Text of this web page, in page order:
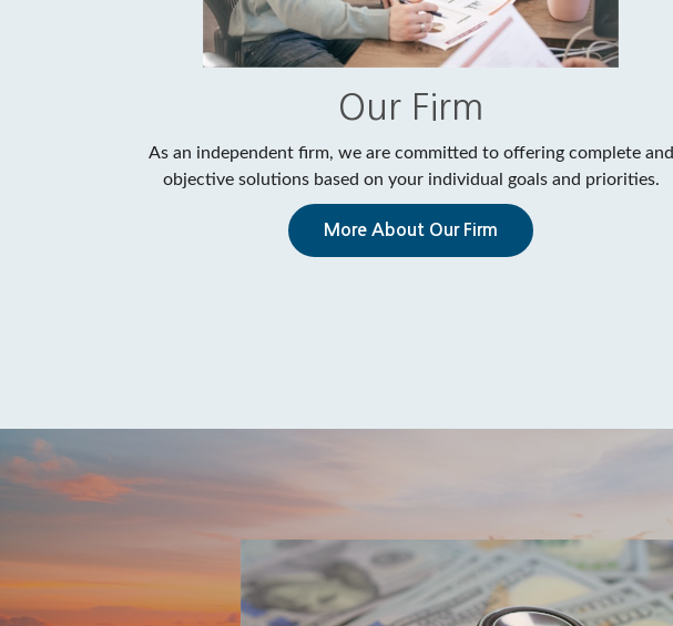
Our Firm
As an independent firm, we are committed to offering complete and
objective solutions based on your individual goals and priorities.
More About Our Firm
For A
Up